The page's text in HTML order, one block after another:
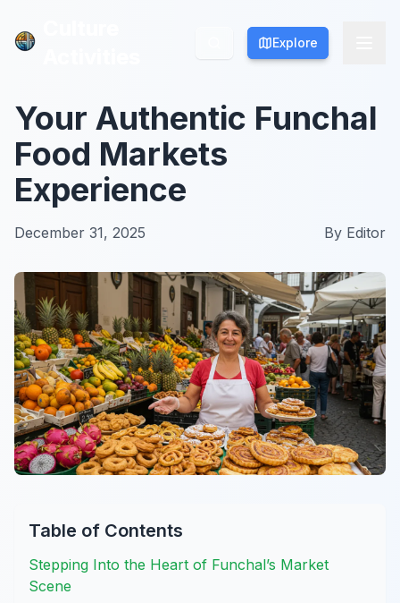
Explore
Explore
Your Authentic Funchal
Food Markets
Experience
December 31, 2025 By Editor
Table of Contents
Stepping Into the Heart of Funchal’s Market
Scene